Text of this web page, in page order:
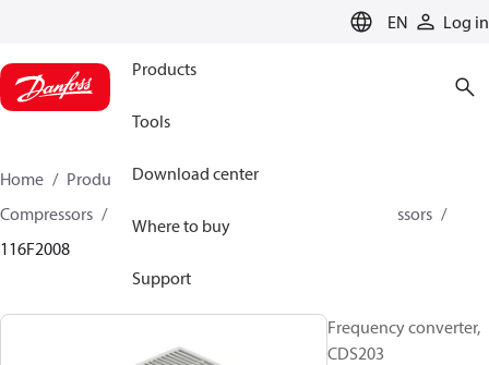
EN Log in
Products
Tools
Download center
Where to buy
Support
Home Products
Climate Solutions for cooling
Compressors
Spare parts and accessories for Compressors
116F2008
Frequency converter,
CDS203